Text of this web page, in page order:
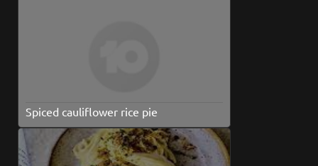
Spiced cauliflower rice pie